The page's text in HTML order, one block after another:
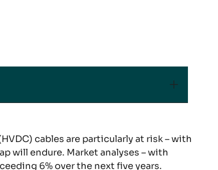
cables are particularly at risk – with
will endure. Market analyses – with
6% over the next five years.